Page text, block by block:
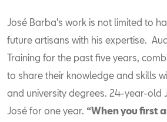
José Barba's work is not limited to
future artisans with his expertise.
Training for the past five years,
to share their knowledge and skills
and university degrees. 24-year-old
José for one year. “When you first